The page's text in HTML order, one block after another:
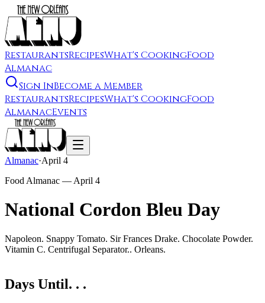
RestaurantsRecipesWhat's CookingFood
Almanac
Sign InBecome a Member
RestaurantsRecipesWhat's CookingFood
AlmanacEvents
Almanac·April 4
Food Almanac — April 4
National Cordon Bleu Day
Napoleon. Snappy Tomato. Sir Frances Drake. Chocolate Powder.
Vitamin C. Centrifugal Separator.. Orleans.
Days Until. . .